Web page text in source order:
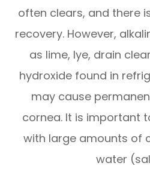
often clears, and there
recovery. However,
as lime, lye, drain
hydroxide found in
may cause
cornea. It is important
with large amounts of
water